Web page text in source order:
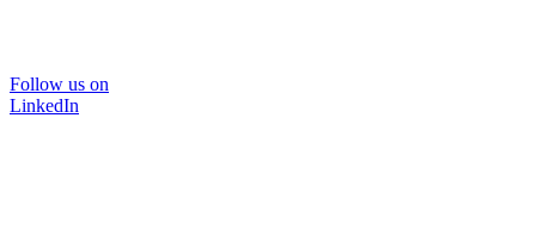
Follow us on
LinkedIn